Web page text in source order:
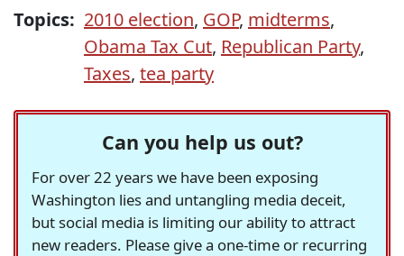
Topics: 2010 election, GOP, midterms,
Obama Tax Cut, Republican Party,
Taxes, tea party
Can you help us out?
For over 22 years we have been exposing
Washington lies and untangling media deceit,
but social media is limiting our ability to attract
new readers. Please give a one-time or recurring